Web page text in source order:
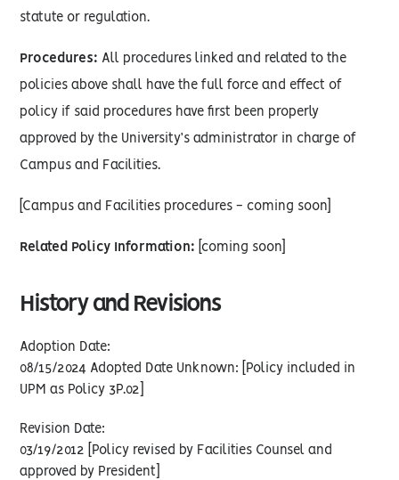
statute or regulation.
Procedures: All procedures linked and related to the
policies above shall have the full force and effect of
policy if said procedures have first been properly
approved by the University’s administrator in charge of
Campus and Facilities.
[Campus and Facilities procedures - coming soon]
Related Policy Information: [coming soon]
History and Revisions
Adoption Date:
08/15/2024 Adopted Date Unknown: [Policy included in
UPM as Policy 3P.02]
Revision Date:
03/19/2012 [Policy revised by Facilities Counsel and
approved by President]